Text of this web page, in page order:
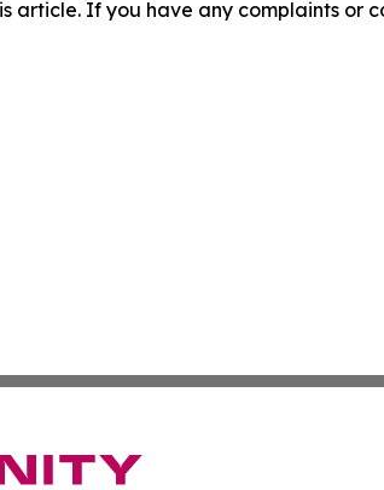
article. If you have any complaints or